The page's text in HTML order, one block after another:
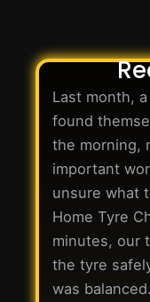
Last month,
found
the morning,
important
unsure what
Home Tyre
minutes, our
the tyre
was